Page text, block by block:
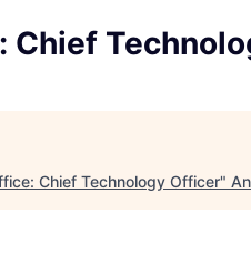
Chief
Chief Technology Officer"